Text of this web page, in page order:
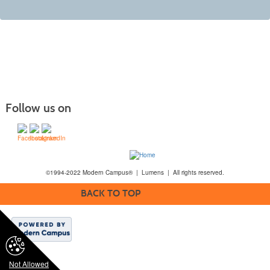
Not Allowed
Follow us on
©1994-2022 Modern Campus® | Lumens | All rights reserved.
BACK TO TOP